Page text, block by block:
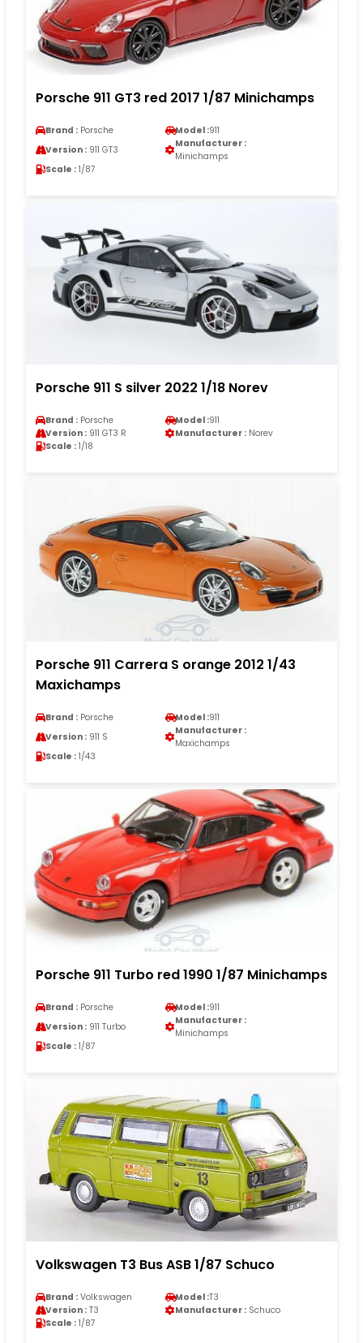
Porsche 911 GT3 red 2017 1/87 Minichamps
Brand : Porsche Model :911
Version : 911 GT3
Manufacturer :
Minichamps
Scale : 1/87
Porsche 911 S silver 2022 1/18 Norev
Brand : Porsche Model :911
Version : 911 GT3 R Manufacturer : Norev
Scale : 1/18
Porsche 911 Carrera S orange 2012 1/43
Maxichamps
Brand : Porsche Model :911
Version : 911 S
Manufacturer :
Maxichamps
Scale : 1/43
Porsche 911 Turbo red 1990 1/87 Minichamps
Brand : Porsche Model :911
Version : 911 Turbo
Manufacturer :
Minichamps
Scale : 1/87
Volkswagen T3 Bus ASB 1/87 Schuco
Brand : Volkswagen Model :T3
Version : T3 Manufacturer : Schuco
Scale : 1/87